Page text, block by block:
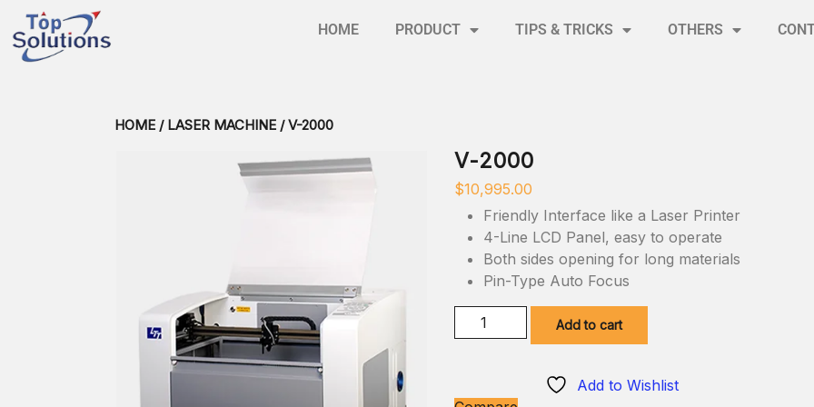
HOME PRODUCT TIPS & TRICKS OTHERS
HOME / LASER MACHINE / V-2000
V-2000
$10,995.00
Friendly Interface like a Laser Printer
4-Line LCD Panel, easy to operate
Both sides opening for long materials
Pin-Type Auto Focus
Add to cart
Add to Wishlist